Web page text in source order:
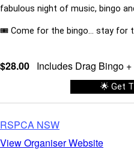
fabulous night of music, bingo
🎟️ Come for the bingo… stay for
$28.00 Includes Drag Bingo
🌟 Get
RSPCA NSW
View Organiser Website